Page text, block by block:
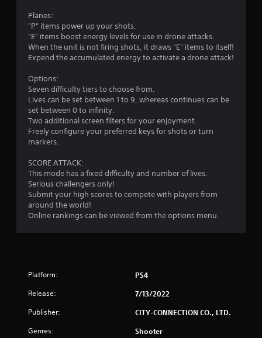
Planes:
"P" items power up your shots.
"E" items boost energy levels for use in drone attacks.
When the unit is not firing shots, it draws "E" items to itself!
Expend the accumulated energy to activate a drone attack!
Options:
Seven difficulty tiers to choose from.
Lives can be set between 1 to 9, whereas continues can be
set between 0 to infinity.
Two additional screen filters for your enjoyment.
Freely configure your preferred keys for shots or turn
markers.
SCORE ATTACK:
This mode has a fixed difficulty and number of lives.
Serious challengers only!
Submit your high scores to compete with players from
around the world!
Online rankings can be viewed from the options menu.
Platform: PS4
Release: 7/13/2022
Publisher: CITY-CONNECTION CO., LTD.
Genres: Shooter